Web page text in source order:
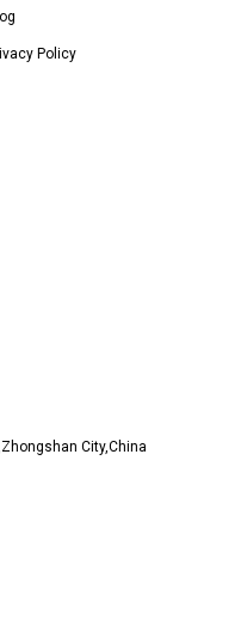
Policy
City,China